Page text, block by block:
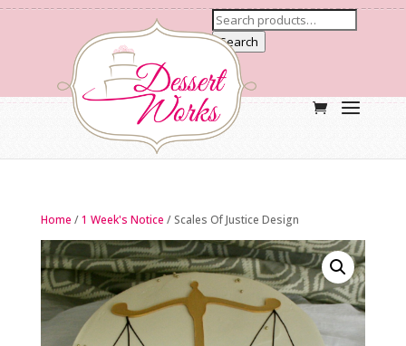
Search
Home /1 Week's Notice / Scales Of Justice Design